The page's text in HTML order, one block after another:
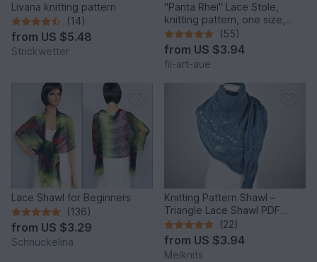
Livana knitting pattern
(14)
from US $5.48
Strickwetter
"Panta Rhei" Lace Stole,
knitting pattern, one size,
customizable(55)
from US $3.94
fil-art-aue
Lace Shawl for Beginners
(136)
from US $3.29
Schnuckelina
Knitting Pattern Shawl –
Triangle Lace Shawl PDF
“Japanese Flowers”
(22)
from US $3.94
Melknits